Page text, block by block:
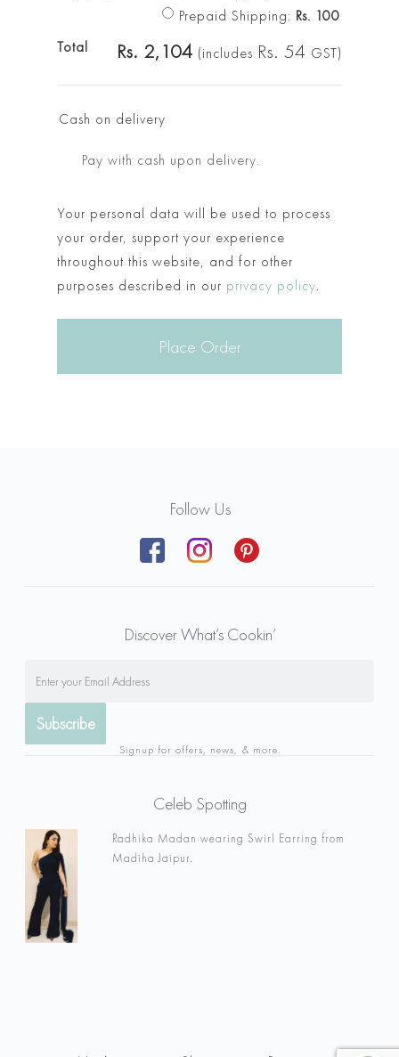
Prepaid Shipping: Rs. 100
Total
Rs. 2,104 (includes Rs. 54 GST)
Cash on delivery
Pay with cash upon delivery.
Your personal data will be used to process
your order, support your experience
throughout this website, and for other
purposes described in our privacy policy.
Place Order
Follow Us
Discover What’s Cookin’
Signup for offers, news, & more.
Celeb Spotting
Radhika Madan wearing Swirl Earring from
Madiha Jaipur.